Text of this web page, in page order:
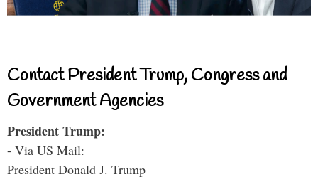
Contact President Trump, Congress and
Government Agencies
President Trump:
- Via US Mail:
President Donald J. Trump